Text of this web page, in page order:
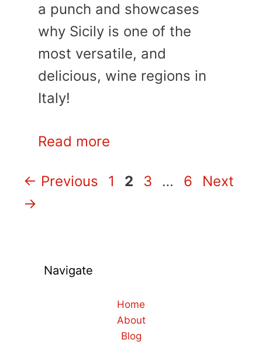
a punch and showcases
why Sicily is one of the
most versatile, and
delicious, wine regions in
Italy!
Read more
← Previous Page
1 Page
2 Page
3 … Page
6
Next
→
Navigate
Home
About
Blog